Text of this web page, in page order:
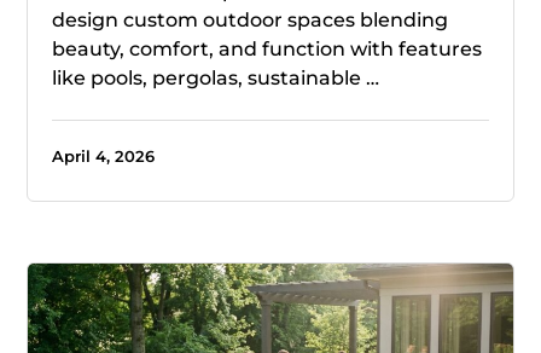
design custom outdoor spaces blending
beauty, comfort, and function with features
like pools, pergolas, sustainable …
April 4, 2026